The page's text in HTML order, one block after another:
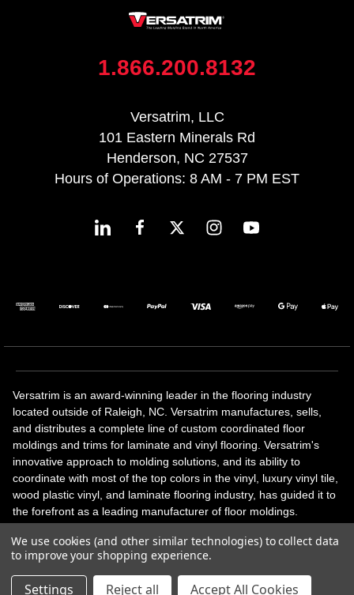
1.866.200.8132
Versatrim, LLC
101 Eastern Minerals Rd
Henderson, NC 27537
Hours of Operations: 8 AM - 7 PM EST
Versatrim is an award-winning leader in the flooring industry
located outside of Raleigh, NC. Versatrim manufactures, sells,
and distributes a complete line of custom coordinated floor
moldings and trims for laminate and vinyl flooring. Versatrim's
innovative approach to molding solutions, and its ability to
coordinate with most of the top colors in the vinyl, luxury vinyl tile,
wood plastic vinyl, and laminate flooring industry, has guided it to
the forefront as a leading manufacturer of floor moldings.
solutions, adhesive and accessories in addition to our core
products. Versatrim celebrates a silver jubilee milestone in 2023
with 25 years in business.
We use cookies (and other similar technologies) to collect data
to improve your shopping experience.
Settings Reject all Accept All Cookies